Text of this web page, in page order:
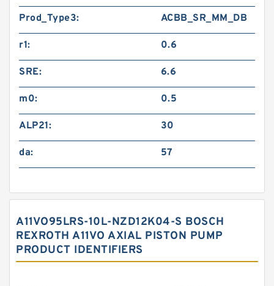
Prod_Type3: ACBB_SR_MM_DB
r1: 0.6
SRE: 6.6
m0: 0.5
ALP21: 30
da: 57
A11VO95LRS-10L-NZD12K04-S BOSCH
REXROTH A11VO AXIAL PISTON PUMP
PRODUCT IDENTIFIERS